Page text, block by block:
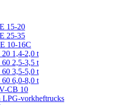
15-20
25-35
10-16C
1,4-2,0 t
2,5-3,5 t
3,5-5,0 t
6,0-8,0 t
CB 10
LPG-vorkheftrucks